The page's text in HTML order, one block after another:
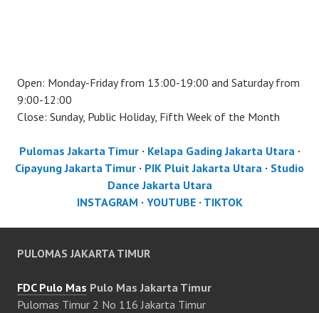
Open: Monday-Friday from 13:00-19:00 and Saturday from
9:00-12:00
Close: Sunday, Public Holiday, Fifth Week of the Month
Pulomas Jakarta Timur· Kelapa Gading Jakarta Utara·
Cipayung Jakarta Timur · PIK Pluit Jakarta Utara · Studio
Dance Jakarta Utara
INSTAGRAM · YOUTUBE· TIKTOK
PULOMAS JAKARTA TIMUR
FDC Pulo Mas Pulo Mas Jakarta Timur
Pulomas Timur 2 No 116 Jakarta Timur